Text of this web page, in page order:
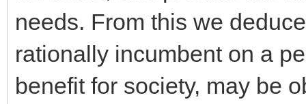
needs. From this we
rationally incumbent on a
benefit for society, may be